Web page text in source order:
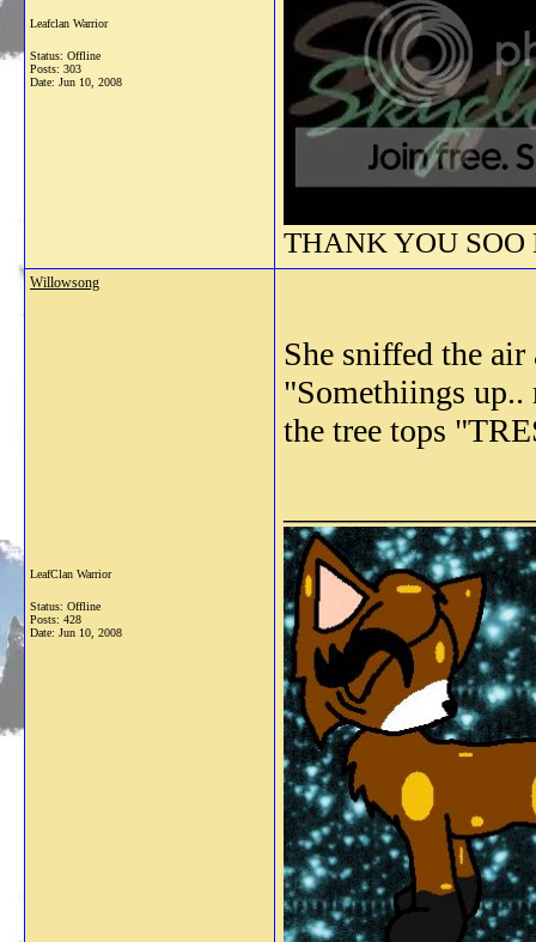
Leafclan Warrior
Status: Offline
Posts: 303
Date: Jun 10, 2008
THANK YOU
Willowsong
LeafClan Warrior
Status: Offline
Posts: 428
Date: Jun 10, 2008
She sniffed the
"Somethiings up..
the tree tops